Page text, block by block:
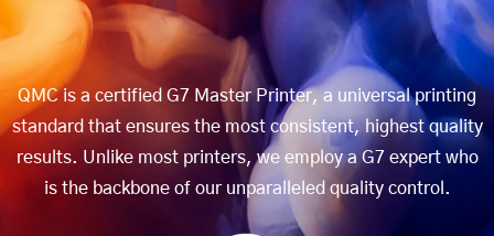
QMC is a certified G7 Master Printer, a universal printing
standard that ensures the most consistent, highest quality
results. Unlike most printers, we employ a G7 expert who
is the backbone of our unparalleled quality control.